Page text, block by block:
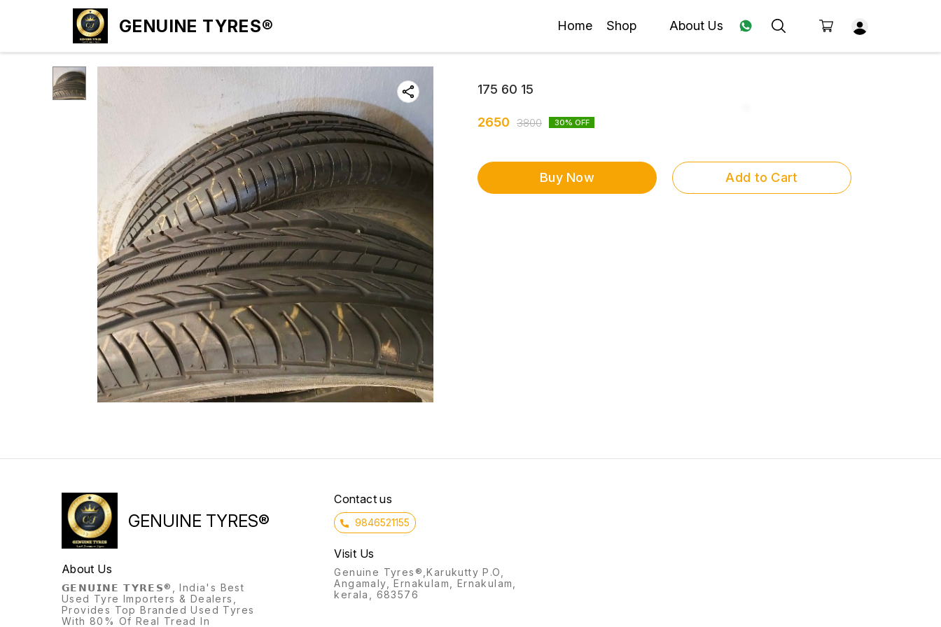
GENUINE TYRES® Home Shop About Us
175 60 15
2650 3800 30% OFF
Buy Now Add to Cart
GENUINE TYRES®
About Us
𝗚𝗘𝗡𝗨𝗜𝗡𝗘 𝗧𝗬𝗥𝗘𝗦®, India's Best
Used Tyre Importers & Dealers,
Provides Top Branded Used Tyres
With 80% Of Real Tread In
Contact us
9846521155
Visit Us
Genuine Tyres®,Karukutty P.O,
Angamaly, Ernakulam, Ernakulam,
kerala, 683576